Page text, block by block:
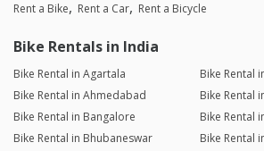
Rent a Bike Rent a Car Rent a Bicycle
Bike Rentals in India
Bike Rental in Agartala
Bike Rental
Bike Rental in Ahmedabad
Bike Rental
Bike Rental in Bangalore
Bike Rental
Bike Rental in Bhubaneswar
Bike Rental